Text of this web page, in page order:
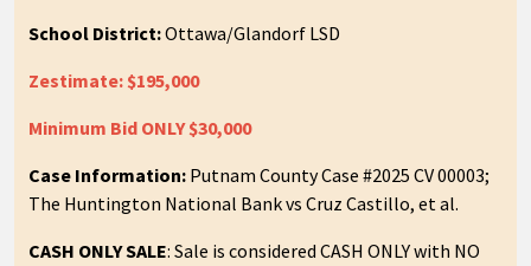
School District:Ottawa/Glandorf LSD
Zestimate: $195,000
Minimum Bid ONLY $30,000
Case Information: Putnam County Case #2025 CV 00003;
The Huntington National Bank vs Cruz Castillo, et al.
CASH ONLY SALE: Sale is considered CASH ONLY with NO